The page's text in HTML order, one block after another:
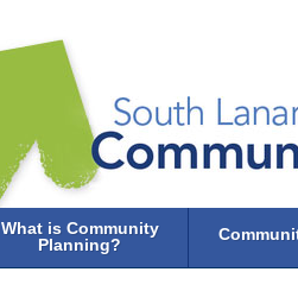
What is Community
Planning?